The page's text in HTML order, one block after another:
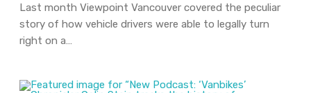
Last month Viewpoint Vancouver covered the peculiar
story of how vehicle drivers were able to legally turn
right on a…